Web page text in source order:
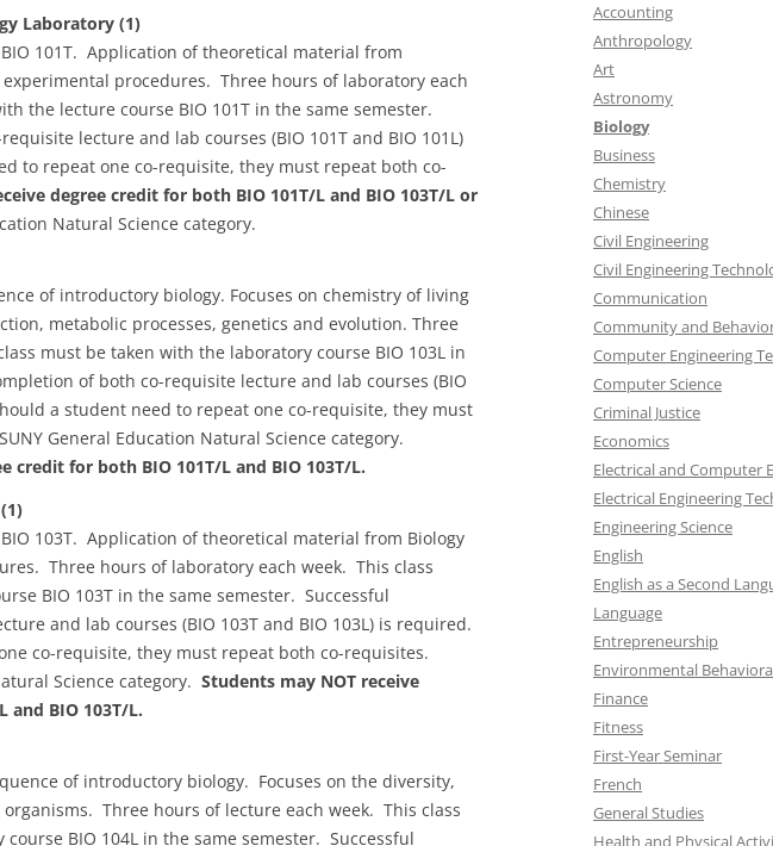
Laboratory (1)
101T. Application of theoretical material from
procedures. Three hours of laboratory each
the lecture course BIO 101T in the same semester.
lecture and lab courses (BIO 101T and BIO 101L)
to repeat one co-requisite, they must repeat both co-
degree credit for both BIO 101T/L and BIO 103T/L or
Natural Science category.
of introductory biology. Focuses on chemistry of living
metabolic processes, genetics and evolution. Three
must be taken with the laboratory course BIO 103L in
of both co-requisite lecture and lab courses (BIO
a student need to repeat one co-requisite, they must
General Education Natural Science category.
credit for both BIO 101T/L and BIO 103T/L.
103T. Application of theoretical material from Biology
Three hours of laboratory each week. This class
BIO 103T in the same semester. Successful
and lab courses (BIO 103T and BIO 103L) is required.
co-requisite, they must repeat both co-requisites.
Science category. Students may NOT receive
and BIO 103T/L.
of introductory biology. Focuses on the diversity,
Three hours of lecture each week. This class
BIO 104L in the same semester. Successful
Accounting
Anthropology
Art
Astronomy
Biology
Business
Chemistry
Chinese
Civil Engineering
Civil Engineering
Communication
Community and
Computer Engineering
Computer Science
Criminal Justice
Economics
Electrical and Computer
Electrical Engineering
Engineering Science
English
English as a Second
Language
Entrepreneurship
Environmental
Finance
Fitness
First-Year Seminar
French
General Studies
Health and Physical